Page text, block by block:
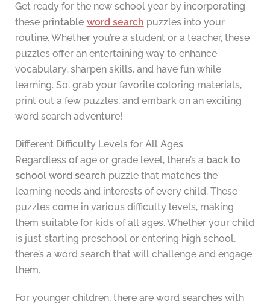
Get ready for the new school year by incorporating
these printable word search puzzles into your
routine. Whether you’re a student or a teacher, these
puzzles offer an entertaining way to enhance
vocabulary, sharpen skills, and have fun while
learning. So, grab your favorite coloring materials,
print out a few puzzles, and embark on an exciting
word search adventure!
Different Difficulty Levels for All Ages
Regardless of age or grade level, there’s a back to
school word search puzzle that matches the
learning needs and interests of every child. These
puzzles come in various difficulty levels, making
them suitable for kids of all ages. Whether your child
is just starting preschool or entering high school,
there’s a word search that will challenge and engage
them.
For younger children, there are word searches with